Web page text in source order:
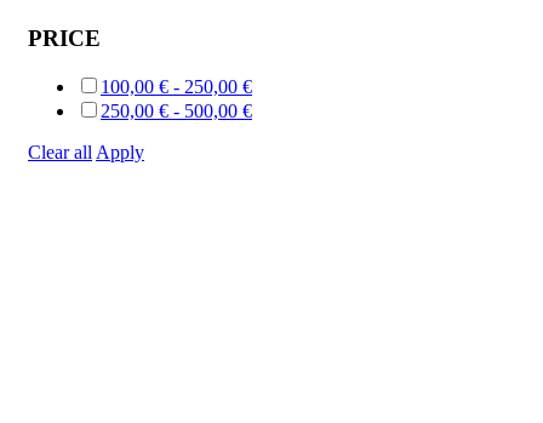
PRICE
100,00 € - 250,00 €
250,00 € - 500,00 €
Clear all Apply